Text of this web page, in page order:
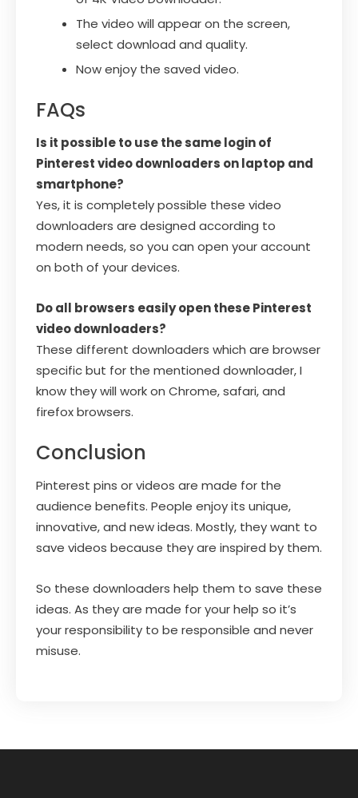
The video will appear on the screen,
select download and quality.
Now enjoy the saved video.
FAQs
Is it possible to use the same login of
Pinterest video downloaders on laptop and
smartphone?
Yes, it is completely possible these video
downloaders are designed according to
modern needs, so you can open your account
on both of your devices.
Do all browsers easily open these Pinterest
video downloaders?
These different downloaders which are browser
specific but for the mentioned downloader, I
know they will work on Chrome, safari, and
firefox browsers.
Conclusion
Pinterest pins or videos are made for the
audience benefits. People enjoy its unique,
innovative, and new ideas. Mostly, they want to
save videos because they are inspired by them.
So these downloaders help them to save these
ideas. As they are made for your help so it’s
your responsibility to be responsible and never
misuse.